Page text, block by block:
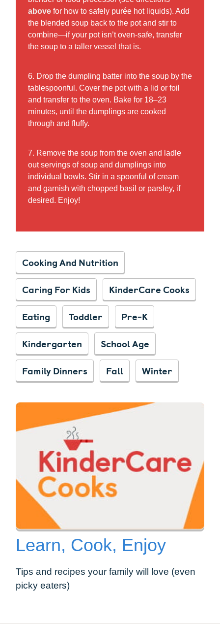
above for how to safely purée hot liquids). Add
the blended soup back to the pot and stir to
combine—if your pot isn’t oven-safe, transfer
the soup to a taller vessel that is.
6. Drop the dumpling batter into the soup by the
tablespoonful. Cover the pot with a lid or foil
and transfer to the oven. Bake for 18–23
minutes, until the dumplings are cooked
through and fluffy.
7. Remove the soup from the oven and ladle
out servings of soup and dumplings into
individual bowls. Stir in a spoonful of cream
and garnish with chopped basil or parsley, if
desired. Enjoy!
Cooking And Nutrition
Caring For Kids
KinderCare Cooks
Eating
Toddler
Pre-K
Kindergarten
School Age
Family Dinners
Fall Winter
Learn, Cook, Enjoy
Tips and recipes your family will love (even
picky eaters)